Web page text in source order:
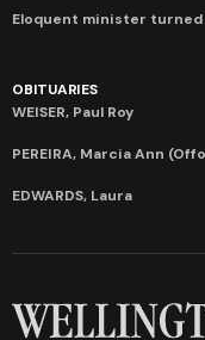
Eloquent minister
OBITUARIES
WEISER, Paul Roy
PEREIRA, Marcia Ann
EDWARDS, Laura